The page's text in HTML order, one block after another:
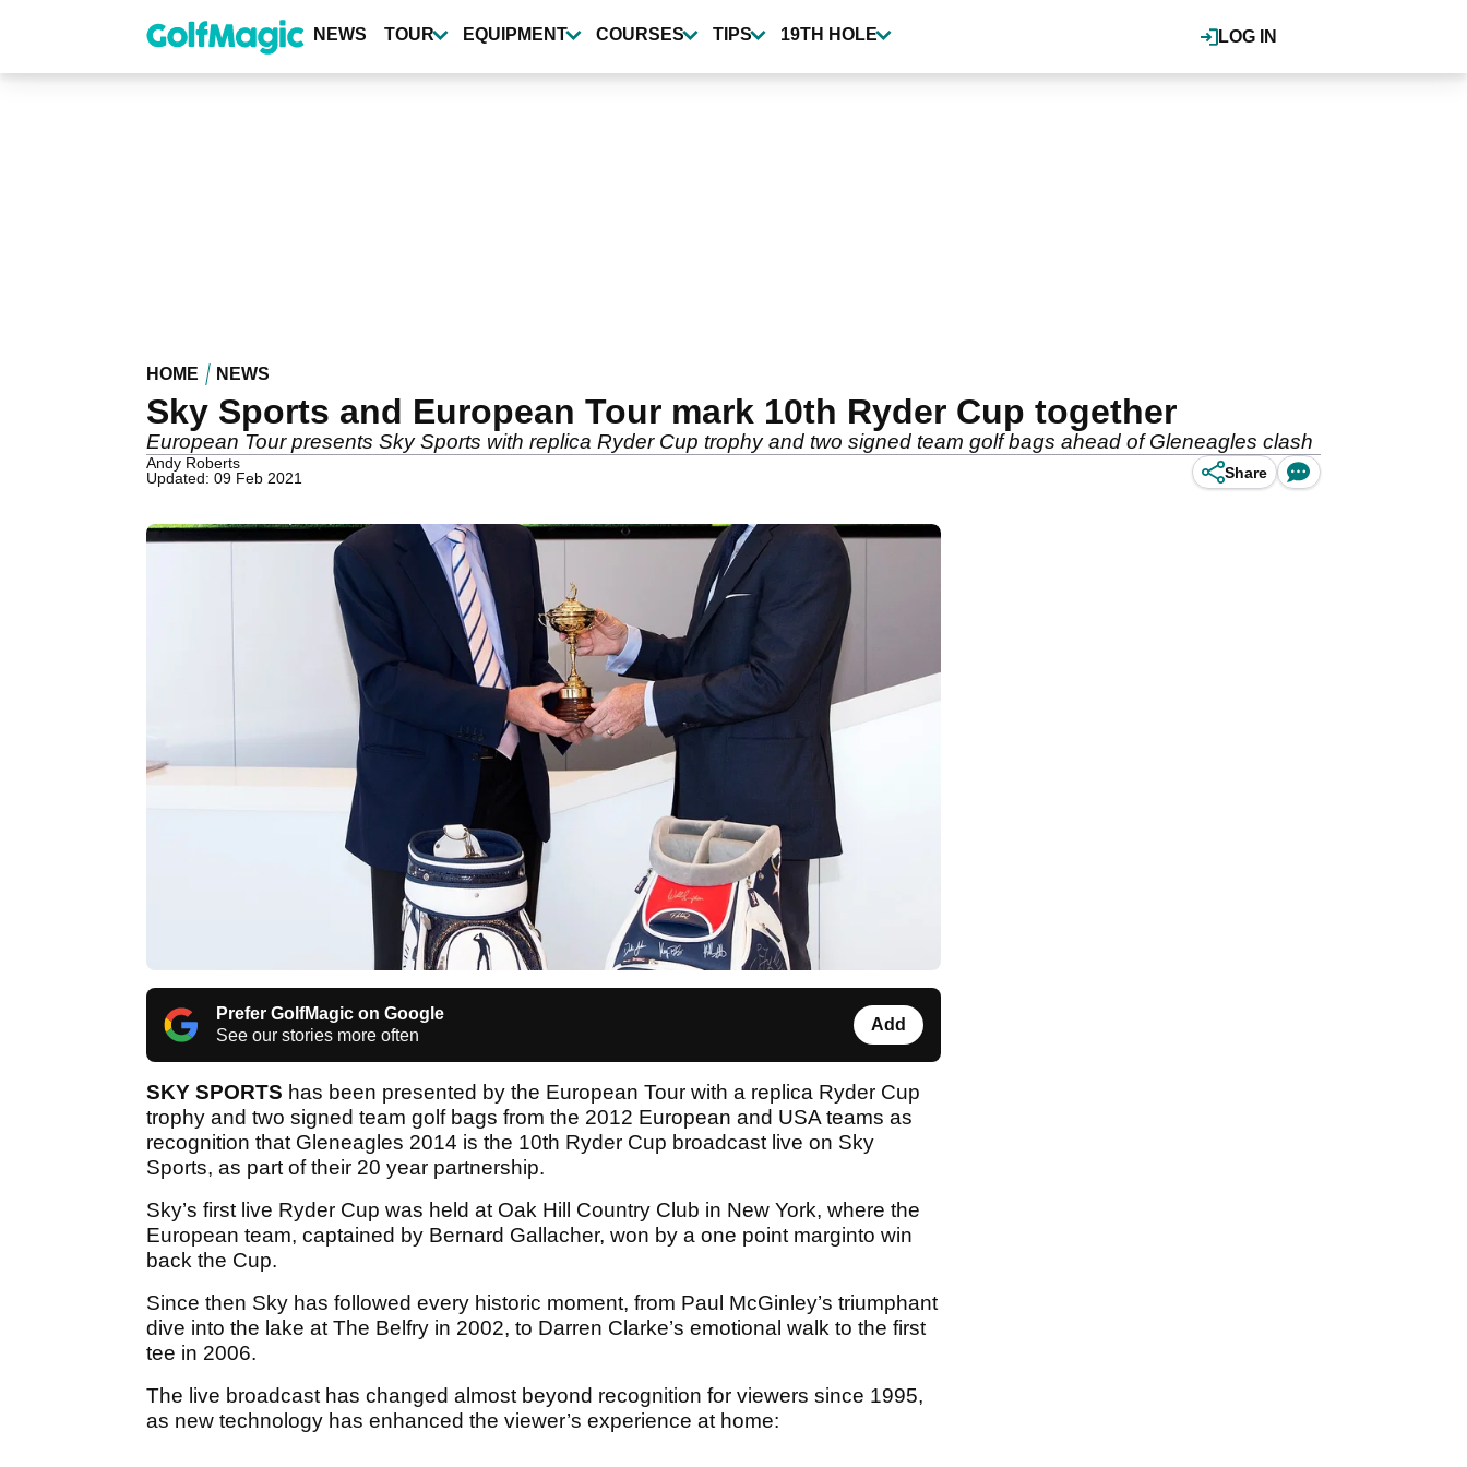
content
LOG IN
NEWS TOUR EQUIPMENT COURSES TIPS 19TH HOLE
HOME NEWS
Sky Sports and European Tour mark 10th Ryder Cup together
European Tour presents Sky Sports with replica Ryder Cup trophy and two signed team golf bags ahead of Gleneagles clash
Andy Roberts
Updated: 09 Feb 2021
Share
Prefer GolfMagic on Google
See our stories more often
Add
SKY SPORTS has been presented by the European Tour with a replica Ryder Cup
trophy and two signed team golf bags from the 2012 European and USA teams as
recognition that Gleneagles 2014 is the 10th Ryder Cup broadcast live on Sky
Sports, as part of their 20 year partnership.
Sky’s first live Ryder Cup was held at Oak Hill Country Club in New York, where the
European team, captained by Bernard Gallacher, won by a one point marginto win
back the Cup.
Since then Sky has followed every historic moment, from Paul McGinley’s triumphant
dive into the lake at The Belfry in 2002, to Darren Clarke’s emotional walk to the first
tee in 2006.
The live broadcast has changed almost beyond recognition for viewers since 1995,
as new technology has enhanced the viewer’s experience at home: